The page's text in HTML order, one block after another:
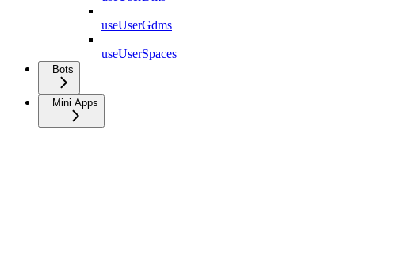
useUserGdms
useUserSpaces
Bots
Mini Apps